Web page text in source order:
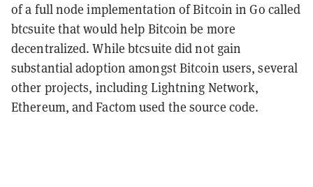
of a full node implementation of Bitcoin in Go called
btcsuite that would help Bitcoin be more
decentralized. While btcsuite did not gain
substantial adoption amongst Bitcoin users, several
other projects, including Lightning Network,
Ethereum, and Factom used the source code.